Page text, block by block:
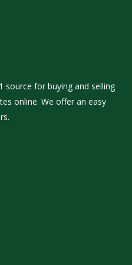
source for buying and selling
online. We offer an easy